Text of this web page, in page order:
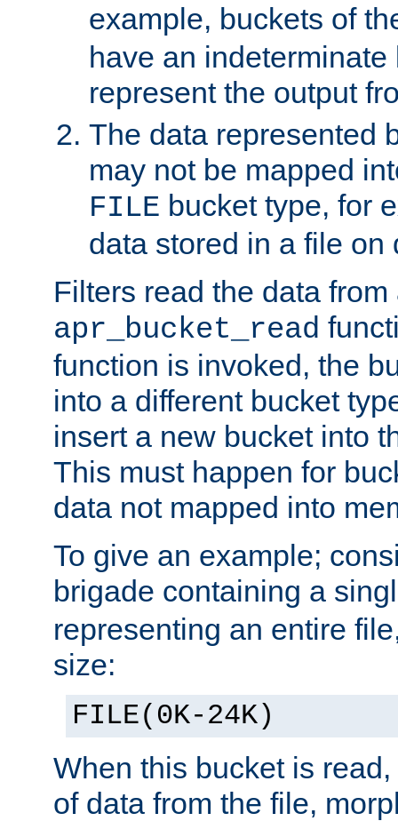
example, buckets of
have an indeterminate
represent the output
The data represented
may not be mapped
FILE bucket type, for
data stored in a file on
Filters read the data
apr_bucket_read
function is invoked, the
into a different bucket
insert a new bucket into
This must happen for
data not mapped into
To give an example;
brigade containing a
representing an entire
size:
FILE(0K-24K)
When this bucket is
of data from the file,